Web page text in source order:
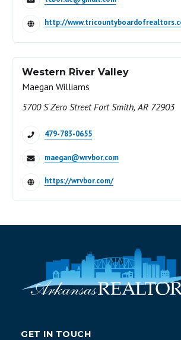
http://
Western River Valley
Maegan Williams
5700 S Zero Street Fort Smith, AR 72903
479-783-0655
maegan@wrvbor.com
https://wrvbor.com/
GET IN TOUCH